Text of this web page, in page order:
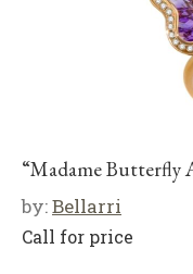
“Madame Butterfly
by:Bellarri
Call for price